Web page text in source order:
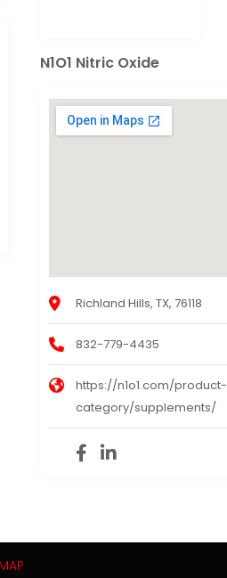
N1O1 Nitric Oxide
Richland Hills, TX, 76118
832-779-4435
https://n1o1.com/product-
category/supplements/